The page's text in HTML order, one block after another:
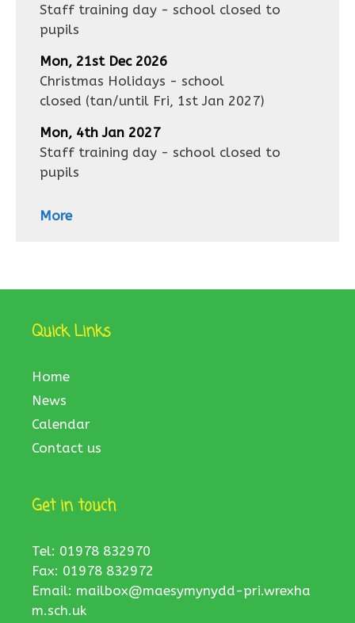
Staff training day - school closed to
pupils
Mon, 21st Dec 2026
Christmas Holidays - school
closed (tan/until Fri, 1st Jan 2027)
Mon, 4th Jan 2027
Staff training day - school closed to
pupils
More
Quick Links
Home
News
Calendar
Contact us
Get in touch
Tel: 01978 832970
Fax: 01978 832972
Email: mailbox@maesymynydd-pri.wrexha
m.sch.uk